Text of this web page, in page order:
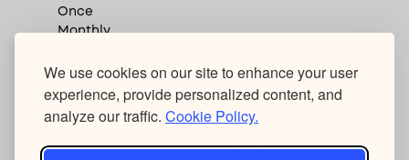
We use cookies on our site to enhance your user
experience, provide personalized content, and
analyze our traffic. Cookie Policy.
Once
Monthly
We're hiring!